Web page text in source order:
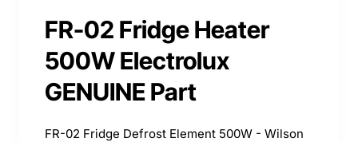
FR-02 Fridge Heater
500W Electrolux
GENUINE Part
FR-02 Fridge Defrost Element 500W - Wilson